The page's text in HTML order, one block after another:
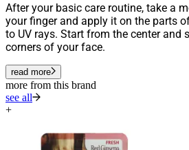
After your basic care routine, take a
your finger and apply it on the parts
to UV rays. Start from the center and
corners of your face.
read more
more from this brand
see all
+